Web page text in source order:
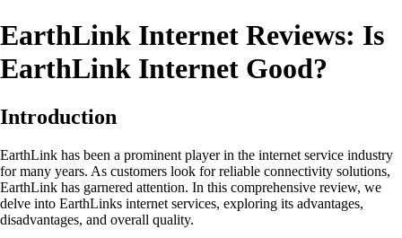
EarthLink Internet Reviews: Is
EarthLink Internet Good?
Introduction
EarthLink has been a prominent player in the internet service industry
for many years. As customers look for reliable connectivity solutions,
EarthLink has garnered attention. In this comprehensive review, we
delve into EarthLinks internet services, exploring its advantages,
disadvantages, and overall quality.